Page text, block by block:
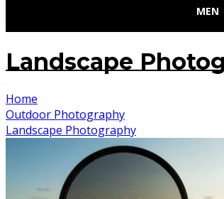
MEN
Landscape
Home
Outdoor Photography
Landscape Photography